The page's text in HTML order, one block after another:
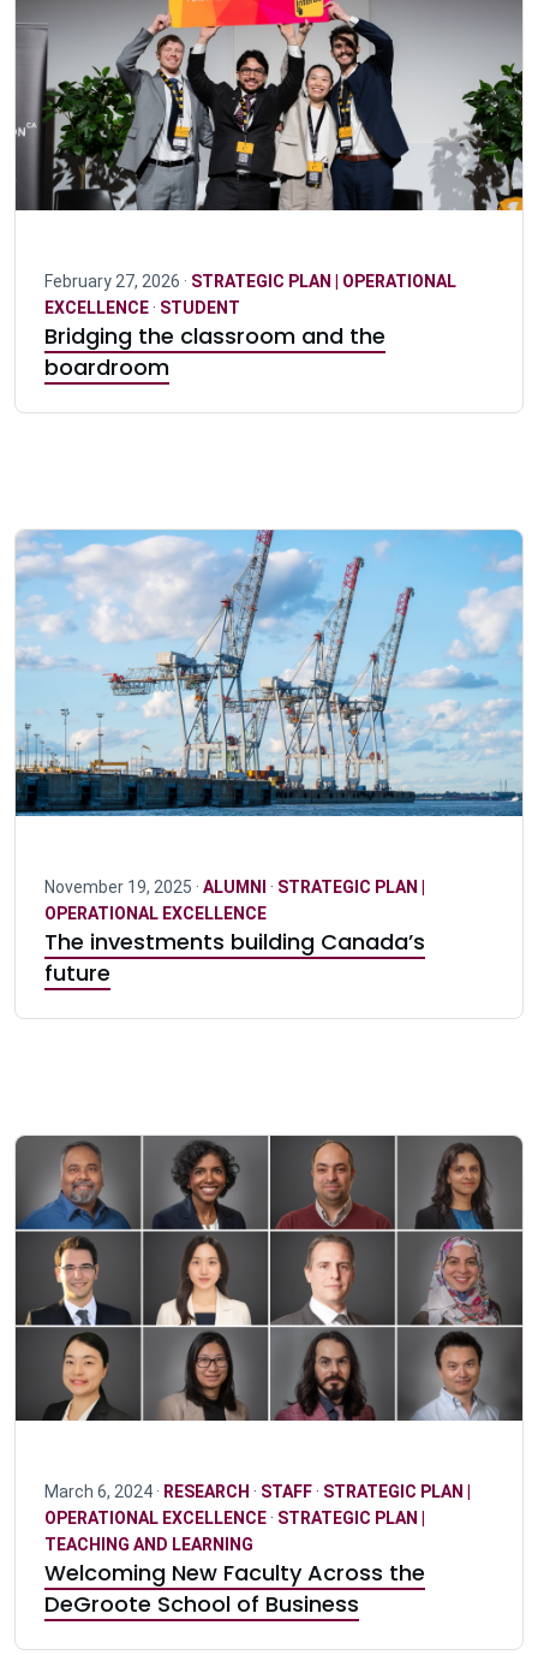
February 27, 2026 · STRATEGIC PLAN | OPERATIONAL
EXCELLENCE· STUDENT
Bridging the classroom and the
boardroom
November 19, 2025 · ALUMNI · STRATEGIC PLAN |
OPERATIONAL EXCELLENCE
The investments building Canada’s
future
March 6, 2024 · RESEARCH · STAFF· STRATEGIC PLAN |
OPERATIONAL EXCELLENCE· STRATEGIC PLAN |
TEACHING AND LEARNING
Welcoming New Faculty Across the
DeGroote School of Business